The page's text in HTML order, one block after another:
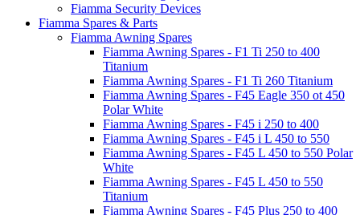
Fiamma Security Devices
Fiamma Spares & Parts
Fiamma Awning Spares
Fiamma Awning Spares - F1 Ti 250 to 400
Titanium
Fiamma Awning Spares - F1 Ti 260 Titanium
Fiamma Awning Spares - F45 Eagle 350 ot 450
Polar White
Fiamma Awning Spares - F45 i 250 to 400
Fiamma Awning Spares - F45 i L 450 to 550
Fiamma Awning Spares - F45 L 450 to 550 Polar
White
Fiamma Awning Spares - F45 L 450 to 550
Titanium
Fiamma Awning Spares - F45 Plus 250 to 400